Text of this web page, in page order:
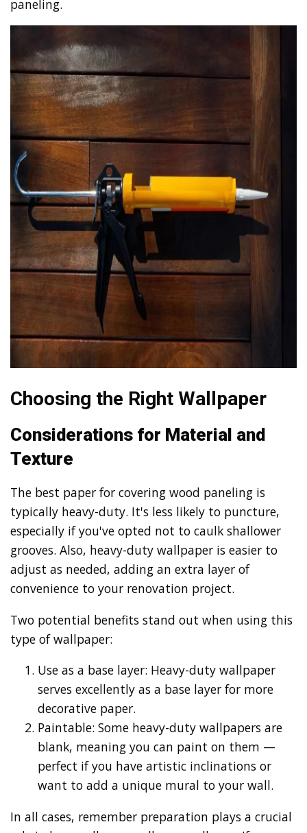
paneling.
Choosing the Right Wallpaper
Considerations for Material and
Texture
The best paper for covering wood paneling is
typically heavy-duty. It's less likely to puncture,
especially if you've opted not to caulk shallower
grooves. Also, heavy-duty wallpaper is easier to
adjust as needed, adding an extra layer of
convenience to your renovation project.
Two potential benefits stand out when using this
type of wallpaper:
Use as a base layer: Heavy-duty wallpaper
serves excellently as a base layer for more
decorative paper.
Paintable: Some heavy-duty wallpapers are
blank, meaning you can paint on them —
perfect if you have artistic inclinations or
want to add a unique mural to your wall.
In all cases, remember preparation plays a crucial